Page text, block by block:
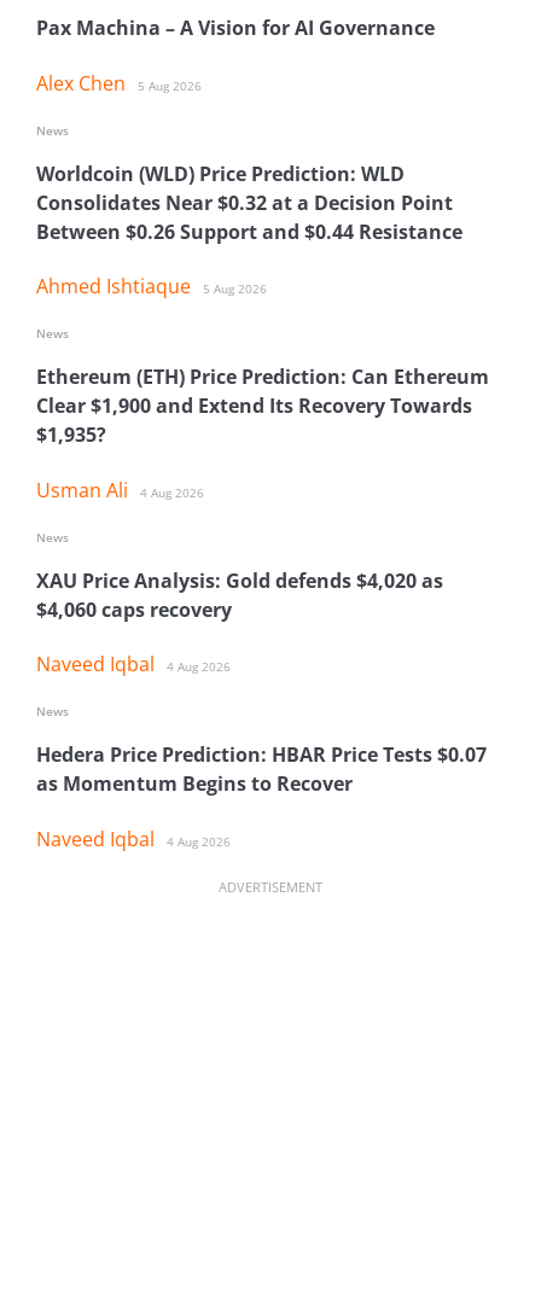
Pax Machina – A Vision for AI Governance
Alex Chen 5 Aug 2026
Worldcoin (WLD) Price Prediction: WLD
Consolidates Near $0.32 at a Decision Point
Between $0.26 Support and $0.44 Resistance
Ahmed Ishtiaque 5 Aug 2026
News
Ethereum (ETH) Price Prediction: Can Ethereum
Clear $1,900 and Extend Its Recovery Towards
$1,935?
Usman Ali 4 Aug 2026
News
XAU Price Analysis: Gold defends $4,020 as
$4,060 caps recovery
Naveed Iqbal 4 Aug 2026
News
Hedera Price Prediction: HBAR Price Tests $0.07
as Momentum Begins to Recover
Naveed Iqbal 4 Aug 2026
News
ADVERTISEMENT